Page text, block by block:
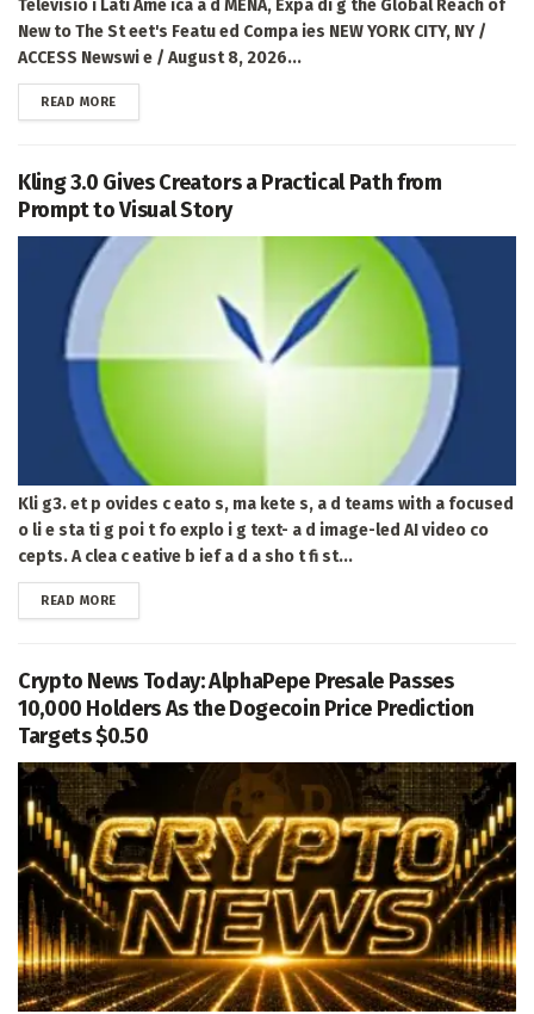
Televisio i Lati Ame ica a d MENA, Expa di g the Global Reach of
New to The St eet's Featu ed Compa ies NEW YORK CITY, NY /
ACCESS Newswi e / August 8, 2026...
READ MOREDETAILS
Kling 3.0 Gives Creators a Practical Path from
Prompt to Visual Story
Kli g3. et p ovides c eato s, ma kete s, a d teams with a focused
o li e sta ti g poi t fo explo i g text- a d image-led AI video co
cepts. A clea c eative b ief a d a sho t fi st...
READ MOREDETAILS
Crypto News Today: AlphaPepe Presale Passes
10,000 Holders As the Dogecoin Price Prediction
Targets $0.50